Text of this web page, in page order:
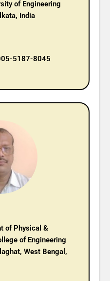
of Engineering
India
5187-8045
of Physical &
of Engineering
West Bengal,